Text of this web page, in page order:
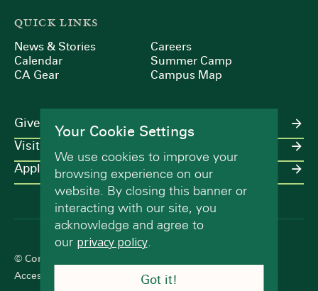
QUICK LINKS
News & Stories
Calendar
CA Gear
Careers
Summer Camp
Campus Map
Give
Visit
Apply
© Concord Academy 2026 All rights reserved.
Accessibility Statement
Terms of Use Privacy Policy
Your Cookie Settings
We use cookies to improve your
browsing experience on our
website. By closing this banner or
interacting with our site, you
acknowledge and agree to
our privacy policy.
Got it!